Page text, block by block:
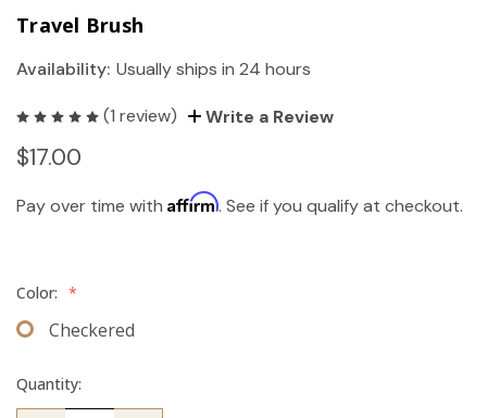
Travel Brush
Availability: Usually ships in 24 hours
(1 review) Write a Review
$17.00
Pay over time with Affirm. See if you qualify at checkout.
Color: *
Checkered
Quantity: